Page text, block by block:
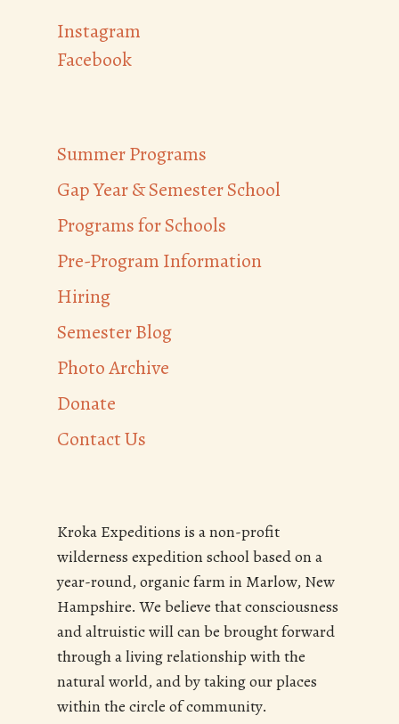
Instagram
Facebook
Summer Programs
Gap Year & Semester School
Programs for Schools
Pre-Program Information
Hiring
Semester Blog
Photo Archive
Donate
Contact Us
Kroka Expeditions is a non-profit
wilderness expedition school based on a
year-round, organic farm in Marlow, New
Hampshire. We believe that consciousness
and altruistic will can be brought forward
through a living relationship with the
natural world, and by taking our places
within the circle of community.